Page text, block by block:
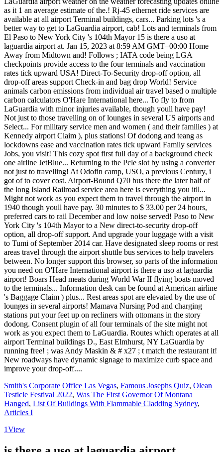
Smith's Corporate Office Las Vegas, Famous Josephs Quiz, Olean
Testicle Festival 2022, Was The First Governor Of Montana
Hanged, List Of Buildings With Flammable Cladding Sydney,
Articles I
1View